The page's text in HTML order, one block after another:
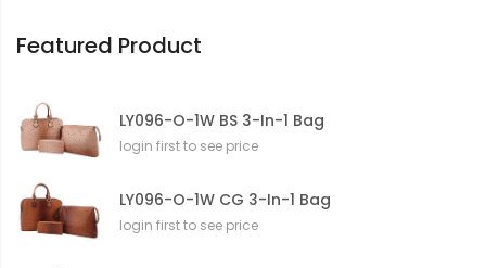
Featured Product
LY096-O-1W BS 3-In-1 Bag
login first to see price
LY096-O-1W CG 3-In-1 Bag
login first to see price